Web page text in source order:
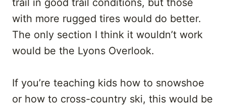
trail in good trail conditions, but those
with more rugged tires would do better.
The only section I think it wouldn’t work
would be the Lyons Overlook.
If you’re teaching kids how to snowshoe
or how to cross-country ski, this would be